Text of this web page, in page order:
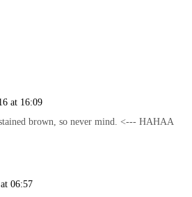
at 16:09
brown, so never mind. <--- HAHAA
06:57